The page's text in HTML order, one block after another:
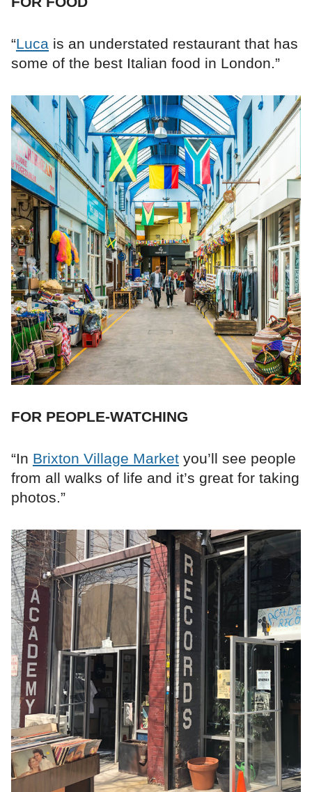
“Luca is an understated restaurant that has
some of the best Italian food in London.”
FOR PEOPLE-WATCHING
“In Brixton Village Market you’ll see people
from all walks of life and it’s great for taking
photos.”